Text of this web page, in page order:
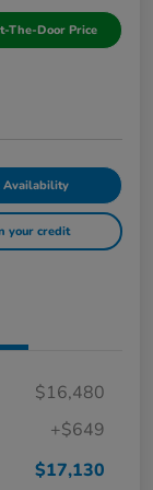
The-Door Price
Availability
your credit
$16,480
+$649
$17,130